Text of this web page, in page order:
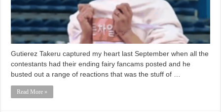
Gutierez Takeru captured my heart last September when all the
contestants had their ending fairy fancams posted and he
busted out a range of reactions that was the stuff of …
Read More »